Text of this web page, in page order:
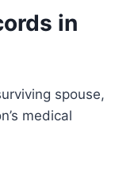
in
spouse,
medical